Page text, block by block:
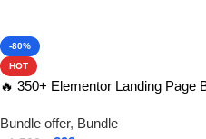
-80%
HOT
🔥 350+ Elementor Landing Page
Bundle offer, Bundle